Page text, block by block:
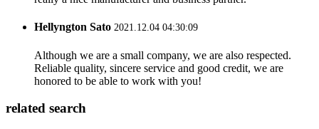
Hellyngton Sato 2021.12.04 04:30:09
Although we are a small company, we are also respected.
Reliable quality, sincere service and good credit, we are
honored to be able to work with you!
related search